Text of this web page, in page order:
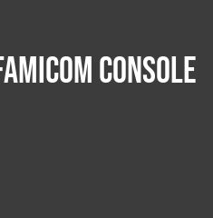
Console